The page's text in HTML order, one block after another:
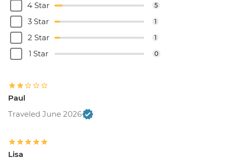
4 Star 5
3 Star 1
2 Star 1
1 Star 0
Paul
Traveled June 2026
Lisa